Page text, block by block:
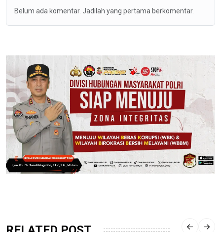
Belum ada komentar. Jadilah yang pertama berkomentar.